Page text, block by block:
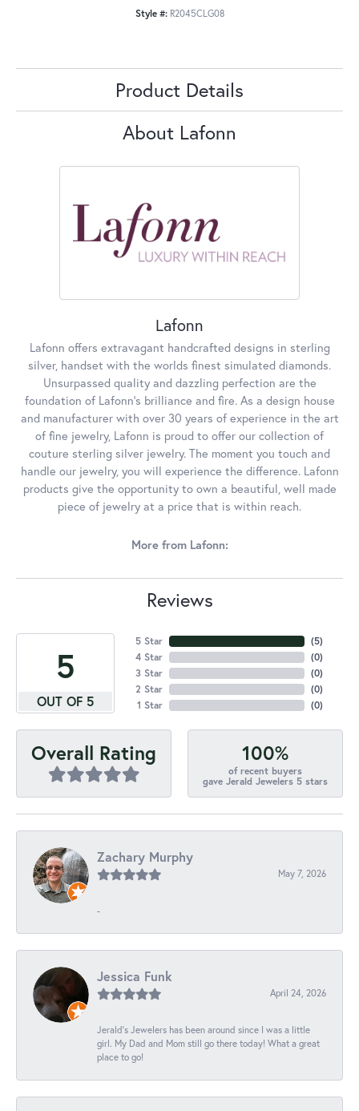
Style #: R2045CLG08
Product Details
About Lafonn
Lafonn
Lafonn offers extravagant handcrafted designs in sterling
silver, handset with the worlds finest simulated diamonds.
Unsurpassed quality and dazzling perfection are the
foundation of Lafonn's brilliance and fire. As a design house
and manufacturer with over 30 years of experience in the art
of fine jewelry, Lafonn is proud to offer our collection of
couture sterling silver jewelry. The moment you touch and
handle our jewelry, you will experience the difference. Lafonn
products give the opportunity to own a beautiful, well made
piece of jewelry at a price that is within reach.
More from Lafonn:
Reviews
5
OUT OF 5
5 Star
4 Star
3 Star
2 Star
1 Star
(5)
(0)
(0)
(0)
(0)
Overall Rating 100%
of recent buyers
gave Jerald Jewelers 5 stars
Zachary Murphy
May 7, 2026
-
Jessica Funk
April 24, 2026
Jerald's Jewelers has been around since I was a little
girl. My Dad and Mom still go there today! What a great
place to go!